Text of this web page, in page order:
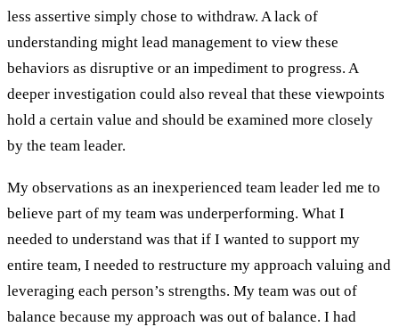
less assertive simply chose to withdraw. A lack of
understanding might lead management to view these
behaviors as disruptive or an impediment to progress. A
deeper investigation could also reveal that these viewpoints
hold a certain value and should be examined more closely
by the team leader.
My observations as an inexperienced team leader led me to
believe part of my team was underperforming. What I
needed to understand was that if I wanted to support my
entire team, I needed to restructure my approach valuing and
leveraging each person’s strengths. My team was out of
balance because my approach was out of balance. I had